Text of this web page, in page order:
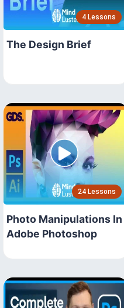
4 Lessons
The Design Brief
24 Lessons
Photo Manipulations In
Adobe Photoshop